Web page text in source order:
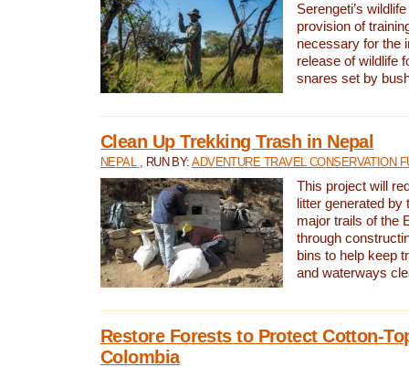
Serengeti’s
provision of
necessary for the
release of wildlife
snares set by
Clean Up Trekking Trash in Nepal
NEPAL , RUN BY:ADVENTURE TRAVEL CONSERVATION
This project will
litter generated by
major trails of the
through
bins to help keep
and waterways
Restore Forests to Protect Cotton-
Colombia